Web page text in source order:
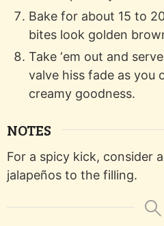
Bake for about 15 to
bites look golden
Take ‘em out and
valve hiss fade as you
creamy goodness.
NOTES
For a spicy kick, consider
jalapeños to the filling.